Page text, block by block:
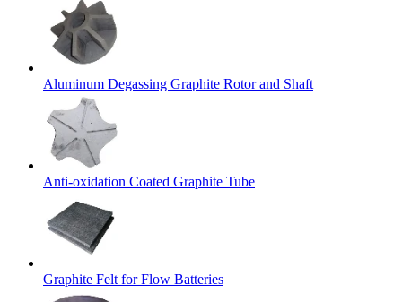
Aluminum Degassing Graphite Rotor and Shaft
Anti-oxidation Coated Graphite Tube
Graphite Felt for Flow Batteries